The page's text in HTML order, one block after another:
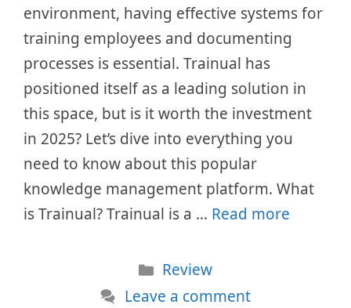
environment, having effective systems for
training employees and documenting
processes is essential. Trainual has
positioned itself as a leading solution in
this space, but is it worth the investment
in 2025? Let’s dive into everything you
need to know about this popular
knowledge management platform. What
is Trainual? Trainual is a … Read more
Categories
Review
Leave a comment